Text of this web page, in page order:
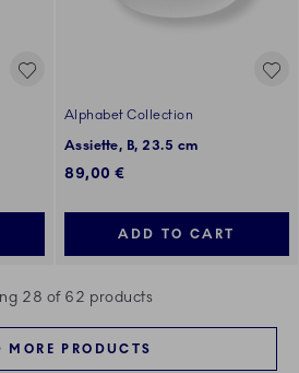
Alphabet Collection
Assiette, B, 23.5 cm
89,00 €
ADD TO CART
28 of 62 products
MORE PRODUCTS